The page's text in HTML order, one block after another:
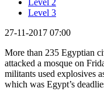
Level 3
27-11-2017 07:00
More than 235 Egyptian
attacked a mosque on
militants used explosives
which was Egypt’s